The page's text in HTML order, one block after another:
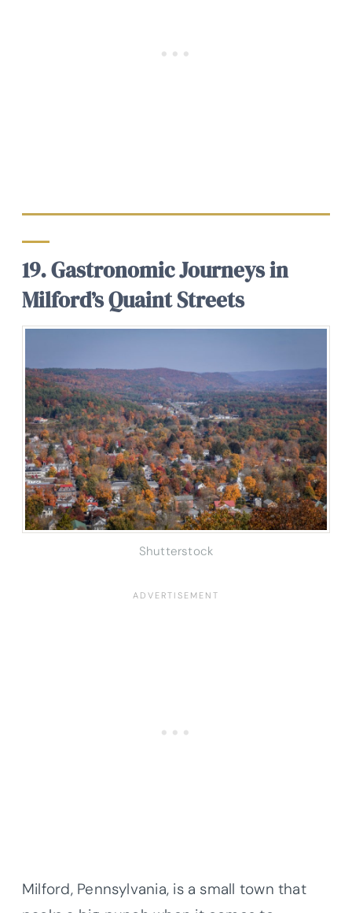
19. Gastronomic Journeys in
Milford’s Quaint Streets
Shutterstock
Milford, Pennsylvania, is a small town that